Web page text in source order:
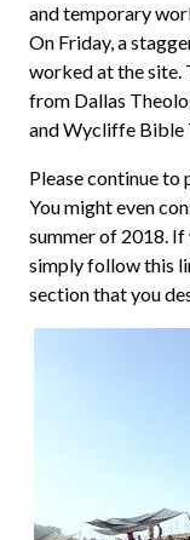
and temporary
On Friday, a
worked at the site.
from Dallas
and Wycliffe Bible
Please continue to
You might even
summer of 2018.
simply follow this
section that you